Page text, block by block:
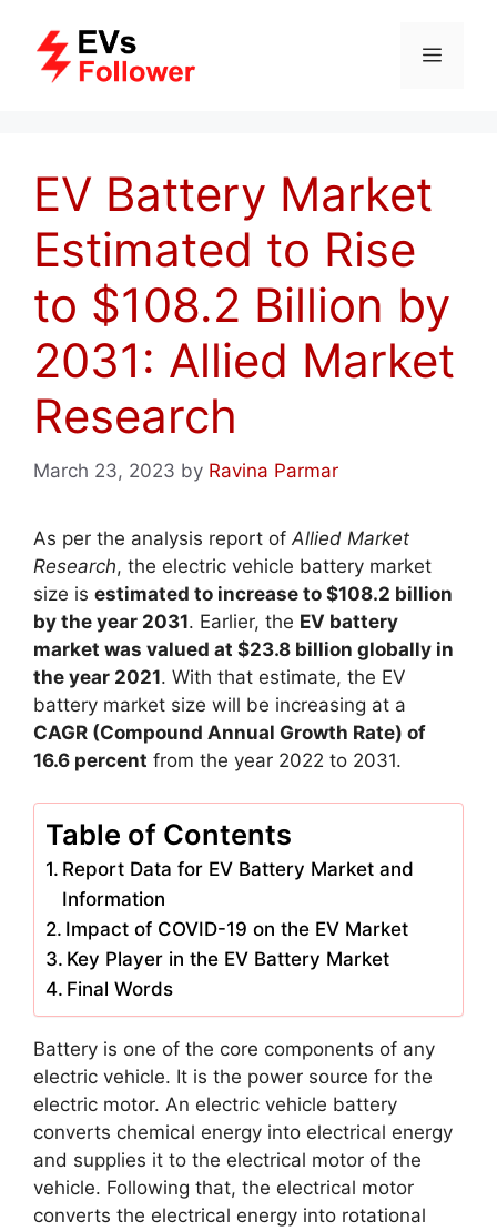
content
MENU
EV Battery Market
Estimated to Rise
to $108.2 Billion by
2031: Allied Market
Research
March 23, 2023 by Ravina Parmar
As per the analysis report of Allied Market
Research, the electric vehicle battery market
size is estimated to increase to $108.2 billion
by the year 2031. Earlier, the EV battery
market was valued at $23.8 billion globally in
the year 2021. With that estimate, the EV
battery market size will be increasing at a
CAGR (Compound Annual Growth Rate) of
16.6 percent from the year 2022 to 2031.
Table of Contents
Report Data for EV Battery Market and
Information
Impact of COVID-19 on the EV Market
Key Player in the EV Battery Market
Final Words
Battery is one of the core components of any
electric vehicle. It is the power source for the
electric motor. An electric vehicle battery
converts chemical energy into electrical energy
and supplies it to the electrical motor of the
vehicle. Following that, the electrical motor
converts the electrical energy into rotational